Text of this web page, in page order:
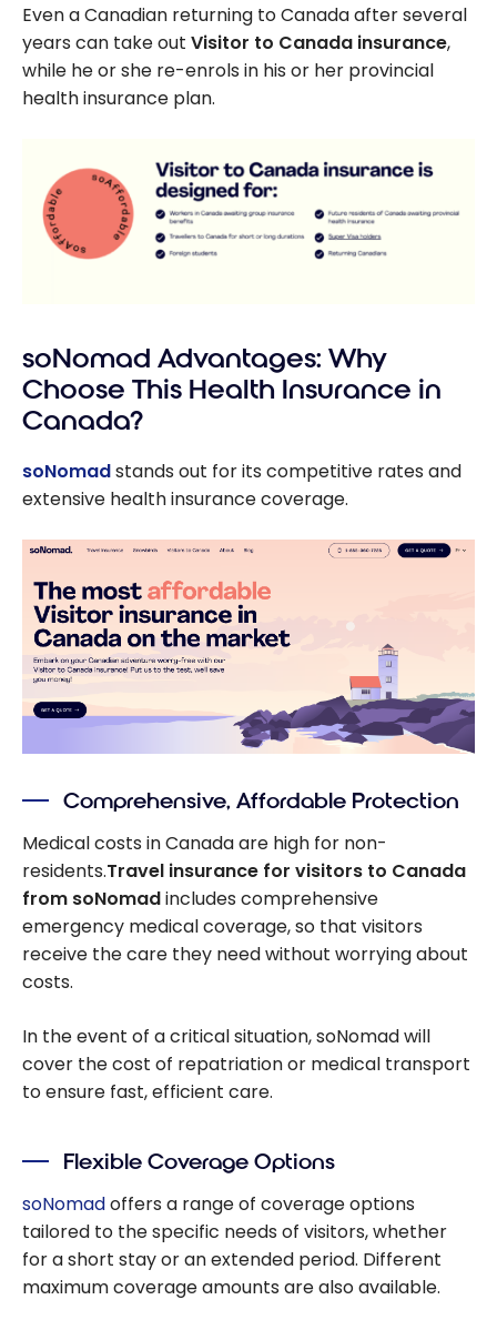
Even a Canadian returning to Canada after several
years can take out Visitor to Canada insurance,
while he or she re-enrols in his or her provincial
health insurance plan.
soNomad Advantages: Why
Choose This Health Insurance in
Canada?
soNomadstands out for its competitive rates and
extensive health insurance coverage.
Comprehensive, Affordable Protection
Medical costs in Canada are high for non-
residents.Travel insurance for visitors to Canada
from soNomadincludes comprehensive
emergency medical coverage, so that visitors
receive the care they need without worrying about
costs.
In the event of a critical situation, soNomad will
cover the cost of repatriation or medical transport
to ensure fast, efficient care.
Flexible Coverage Options
soNomadoffers a range of coverage options
tailored to the specific needs of visitors, whether
for a short stay or an extended period. Different
maximum coverage amounts are also available.